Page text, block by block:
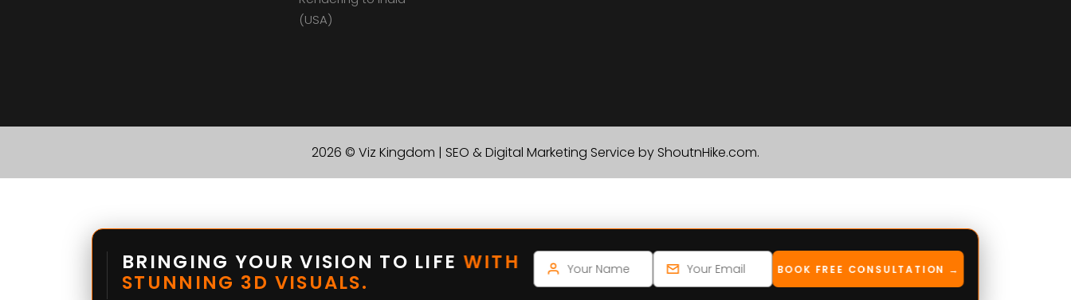
(USA)
2026 © Viz Kingdom | SEO & Digital Marketing Service by ShoutnHike.com.
BRINGING YOUR VISION TO LIFEWITH
STUNNING 3D VISUALS.